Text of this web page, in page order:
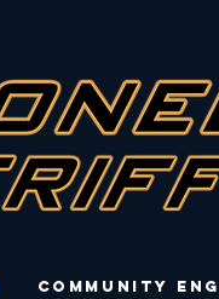
Community